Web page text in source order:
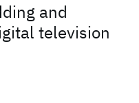
and
television